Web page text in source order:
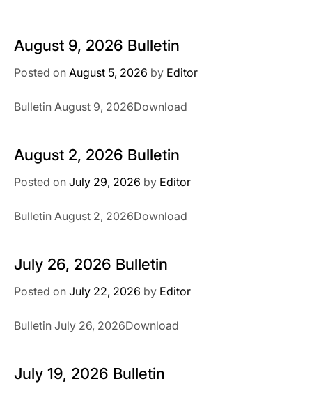
August 9, 2026 Bulletin
Posted on August 5, 2026 by Editor
Bulletin August 9, 2026Download
August 2, 2026 Bulletin
Posted on July 29, 2026 by Editor
Bulletin August 2, 2026Download
July 26, 2026 Bulletin
Posted on July 22, 2026 by Editor
Bulletin July 26, 2026Download
July 19, 2026 Bulletin